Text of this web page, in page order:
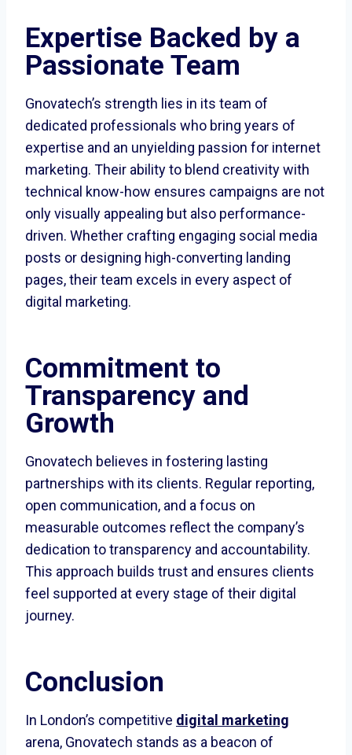
Expertise Backed by a
Passionate Team
Gnovatech’s strength lies in its team of
dedicated professionals who bring years of
expertise and an unyielding passion for internet
marketing. Their ability to blend creativity with
technical know-how ensures campaigns are not
only visually appealing but also performance-
driven. Whether crafting engaging social media
posts or designing high-converting landing
pages, their team excels in every aspect of
digital marketing.
Commitment to
Transparency and
Growth
Gnovatech believes in fostering lasting
partnerships with its clients. Regular reporting,
open communication, and a focus on
measurable outcomes reflect the company’s
dedication to transparency and accountability.
This approach builds trust and ensures clients
feel supported at every stage of their digital
journey.
Conclusion
In London’s competitive digital marketing
arena, Gnovatech stands as a beacon of